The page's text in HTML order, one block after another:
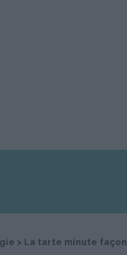
> La tarte minute